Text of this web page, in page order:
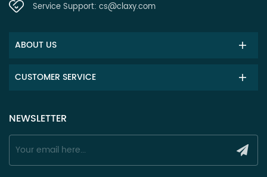
Service Support: cs@claxy.com
ABOUT US
CUSTOMER SERVICE
NEWSLETTER